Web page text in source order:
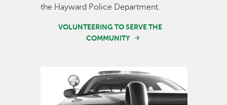
the Hayward Police Department.
VOLUNTEERING TO SERVE THE
COMMUNITY